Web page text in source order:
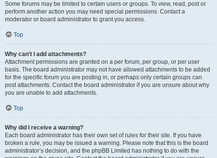
Some forums may be limited to certain users or groups. To view, read, post or
perform another action you may need special permissions. Contact a
moderator or board administrator to grant you access.
Top
Why can’t I add attachments?
Attachment permissions are granted on a per forum, per group, or per user
basis. The board administrator may not have allowed attachments to be added
for the specific forum you are posting in, or perhaps only certain groups can
post attachments. Contact the board administrator if you are unsure about why
you are unable to add attachments.
Top
Why did I receive a warning?
Each board administrator has their own set of rules for their site. If you have
broken a rule, you may be issued a warning. Please note that this is the board
administrator’s decision, and the phpBB Limited has nothing to do with the